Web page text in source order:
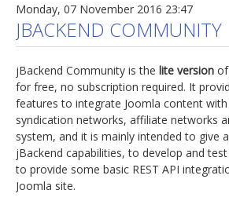
Monday, 07 November 2016 23:47
JBACKEND COMMUNITY
jBackend Community is the lite version
for free, no subscription required. It
features to integrate Joomla content
syndication networks, affiliate networks
system, and it is mainly intended to give
jBackend capabilities, to develop and
to provide some basic REST API
Joomla site.